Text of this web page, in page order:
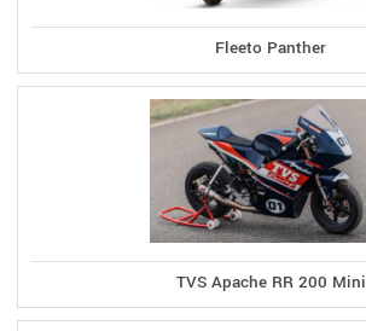
Fleeto Panther
TVS Apache RR 200 Mini